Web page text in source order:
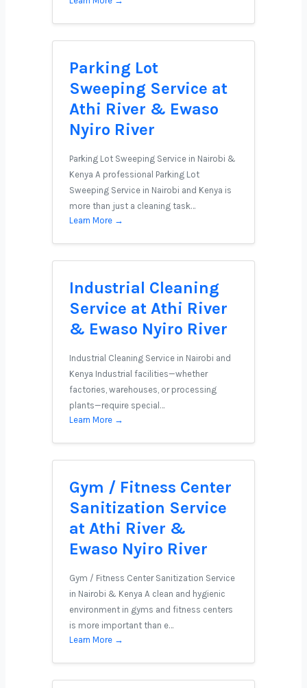
Parking Lot
Sweeping Service at
Athi River & Ewaso
Nyiro River
Parking Lot Sweeping Service in Nairobi &
Kenya A professional Parking Lot
Sweeping Service in Nairobi and Kenya is
more than just a cleaning task…
Learn More →
Industrial Cleaning
Service at Athi River
& Ewaso Nyiro River
Industrial Cleaning Service in Nairobi and
Kenya Industrial facilities—whether
factories, warehouses, or processing
plants—require special…
Learn More →
Gym / Fitness Center
Sanitization Service
at Athi River &
Ewaso Nyiro River
Gym / Fitness Center Sanitization Service
in Nairobi & Kenya A clean and hygienic
environment in gyms and fitness centers
is more important than e…
Learn More →